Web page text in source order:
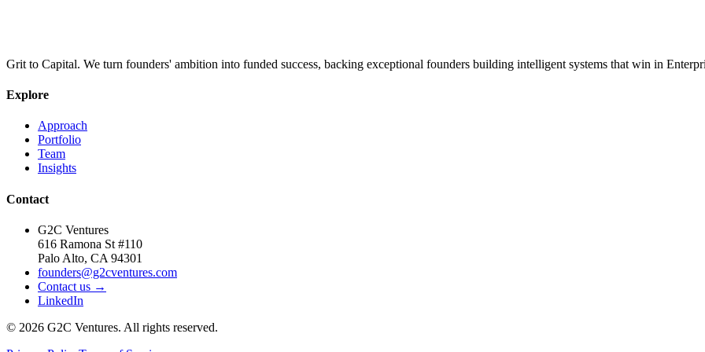
Grit to Capital. We turn founders' ambition into funded success, backing exceptional founders building intelligent systems that win in
Explore
Approach
Portfolio
Team
Insights
Contact
G2C Ventures
616 Ramona St #110
Palo Alto, CA 94301
founders@g2cventures.com
Contact us →
LinkedIn
© 2026 G2C Ventures. All rights reserved.